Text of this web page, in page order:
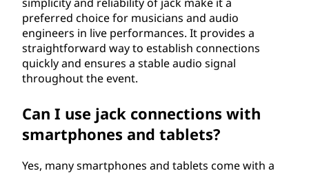
preferred choice for musicians and audio
engineers in live performances. It provides a
straightforward way to establish connections
quickly and ensures a stable audio signal
throughout the event.
Can I use jack connections with
smartphones and tablets?
Yes, many smartphones and tablets come with a